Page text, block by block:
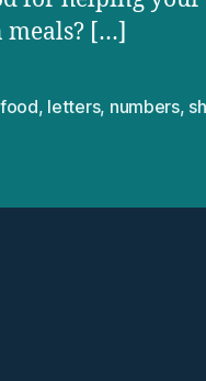
meals? […]
food, letters, numbers,